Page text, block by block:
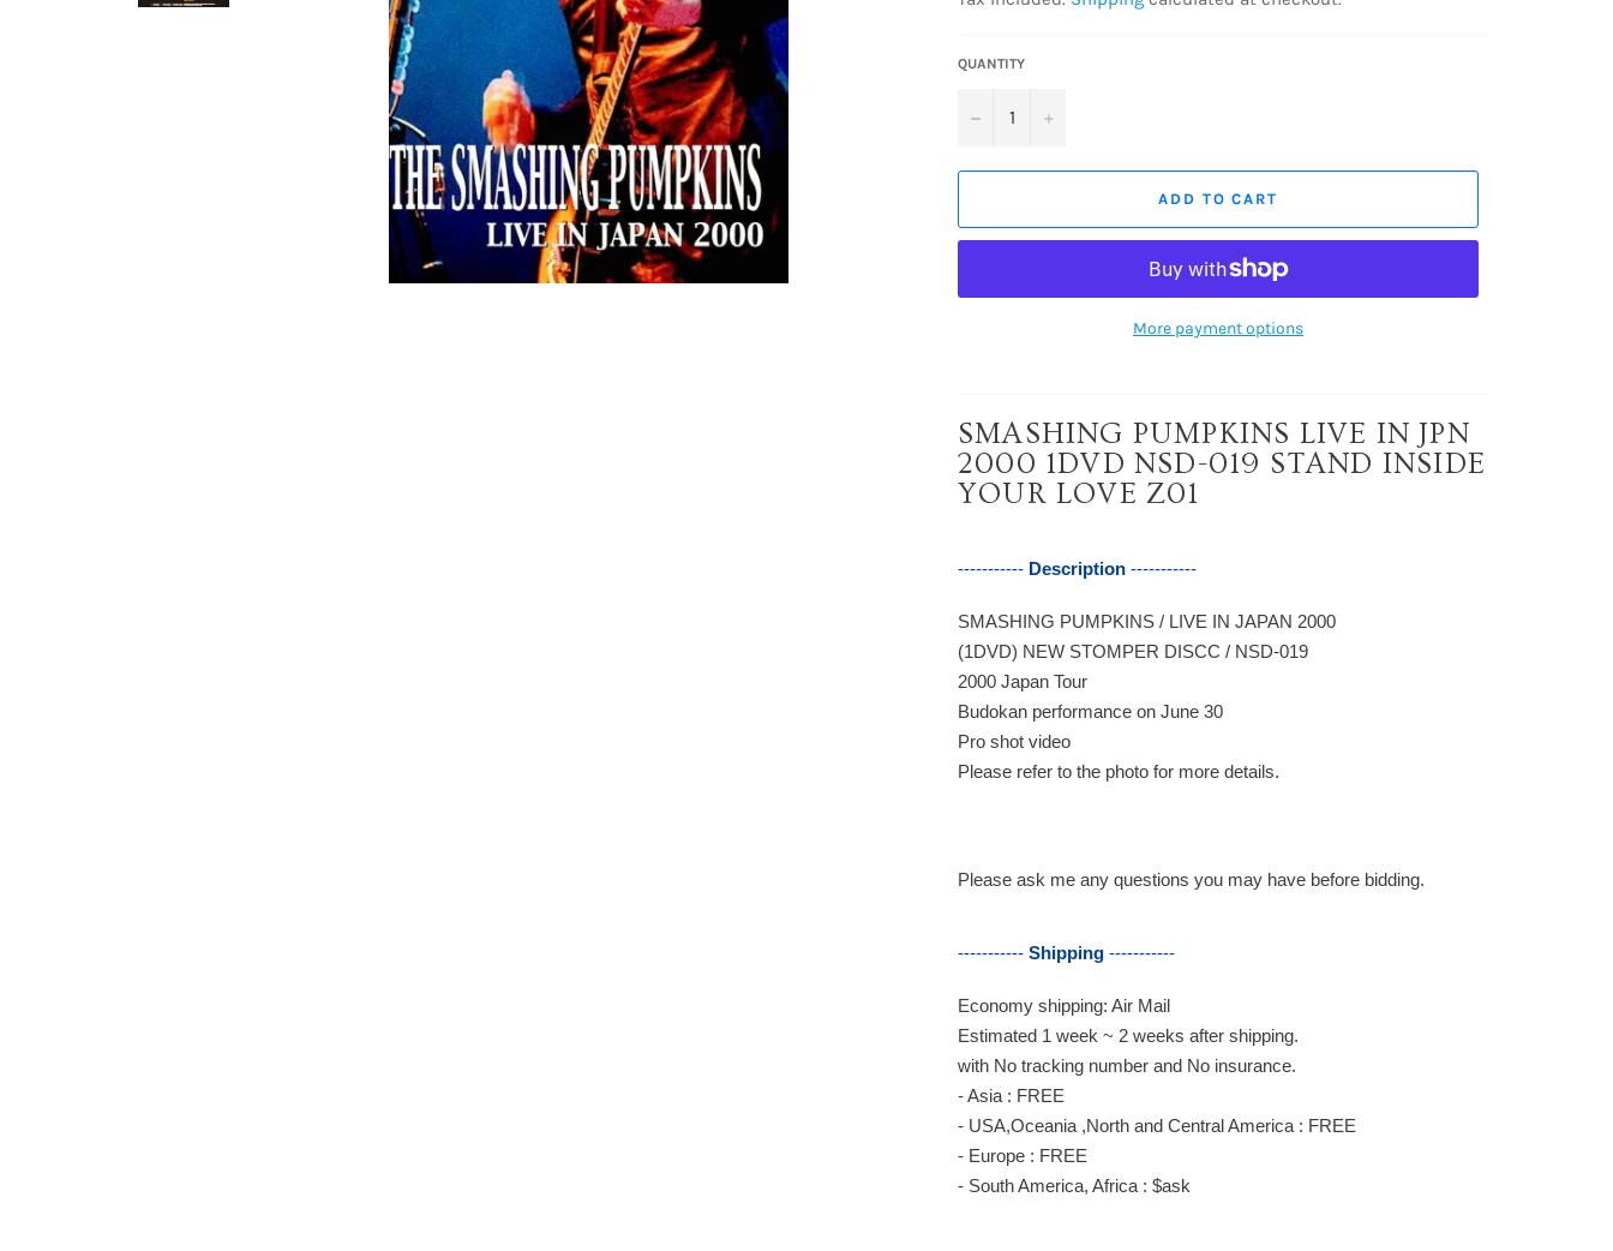
QUANTITY
− +
ADD TO CART
More payment options
SMASHING PUMPKINS LIVE IN JPN
2000 1DVD NSD-019 STAND INSIDE
YOUR LOVE Z01
----------- Description -----------
SMASHING PUMPKINS / LIVE IN JAPAN 2000
(1DVD) NEW STOMPER DISCC / NSD-019
2000 Japan Tour
Budokan performance on June 30
Pro shot video
Please refer to the photo for more details.
Please ask me any questions you may have before bidding.
----------- Shipping -----------
Economy shipping: Air Mail
Estimated 1 week ~ 2 weeks after shipping.
with No tracking number and No insurance.
- Asia : FREE
- USA,Oceania ,North and Central America : FREE
- Europe : FREE
- South America, Africa : $ask